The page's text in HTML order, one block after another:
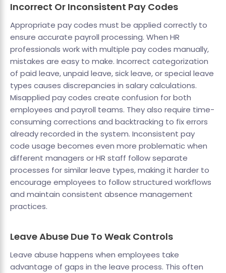
Incorrect Or Inconsistent Pay Codes
Appropriate pay codes must be applied correctly to
ensure accurate payroll processing. When HR
professionals work with multiple pay codes manually,
mistakes are easy to make. Incorrect categorization
of paid leave, unpaid leave, sick leave, or special leave
types causes discrepancies in salary calculations.
Misapplied pay codes create confusion for both
employees and payroll teams. They also require time-
consuming corrections and backtracking to fix errors
already recorded in the system. Inconsistent pay
code usage becomes even more problematic when
different managers or HR staff follow separate
processes for similar leave types, making it harder to
encourage employees to follow structured workflows
and maintain consistent absence management
practices.
Leave Abuse Due To Weak Controls
Leave abuse happens when employees take
advantage of gaps in the leave process. This often